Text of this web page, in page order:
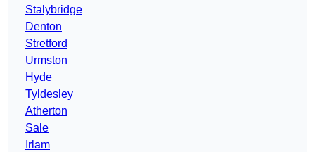
Stalybridge
Denton
Stretford
Urmston
Hyde
Tyldesley
Atherton
Sale
Irlam